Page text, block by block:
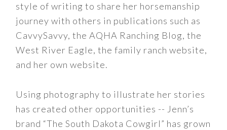
style of writing to share her horsemanship
journey with others in publications such as
CavvySavvy, the AQHA Ranching Blog, the
West River Eagle, the family ranch website,
and her own website.
Using photography to illustrate her stories
has created other opportunities -- Jenn’s
brand “The South Dakota Cowgirl” has grown